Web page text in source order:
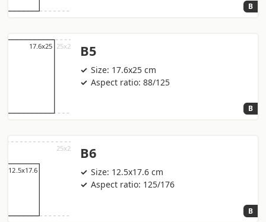
B
B5
Size: 17.6x25 cm
Aspect ratio: 88/125
B
B6
Size: 12.5x17.6 cm
Aspect ratio: 125/176
B